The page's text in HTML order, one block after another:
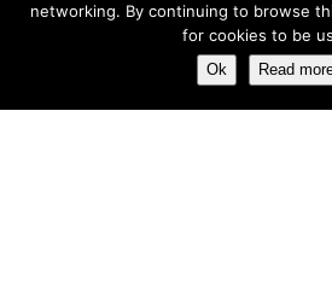
Registered in England No. 2312982. Registered
Priors, Evesham, Worcestershire,
networking. By continuing to browse
for cookies to be
Ok Read